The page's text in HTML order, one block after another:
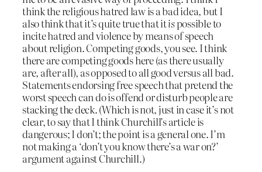
think the religious hatred law is a bad idea, but I
also think that it’s quite true that itispossible to
incite hatred and violence by means of speech
about religion. Competing goods, you see. I think
there are competing goods here (as there usually
are, after all), as opposed to all good versus all bad.
Statements endorsing free speech that pretend the
worst speech can do is offend or disturb people are
stacking the deck. (Which is not, just in case it’s not
clear, to say that I think Churchill’s article is
dangerous; I don’t; the point is a general one. I’m
not making a ‘don’t you know there’s a war on?’
argument against Churchill.)